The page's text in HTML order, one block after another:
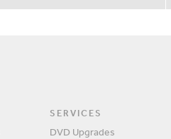
SERVICES
DVD Upgrades